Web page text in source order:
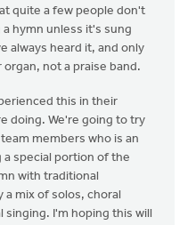
quite a few people don't
hymn unless it's sung
always heard it, and only
not a praise band.
this in their
doing. We're going to try
members who is an
special portion of the
with traditional
mix of solos, choral
singing. I'm hoping this will